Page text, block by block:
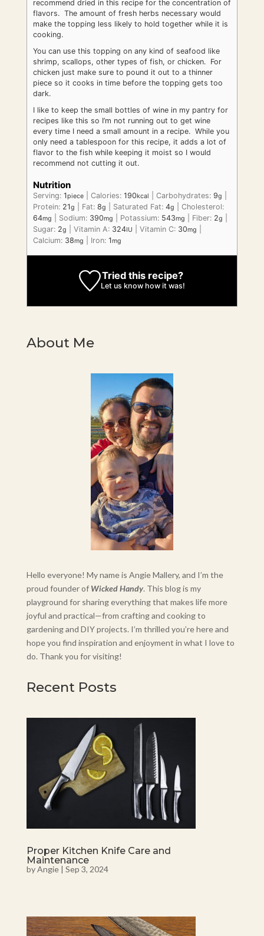
recommend dried in this recipe for the concentration of
flavors. The amount of fresh herbs necessary would
make the topping less likely to hold together while it is
cooking.
You can use this topping on any kind of seafood like
shrimp, scallops, other types of fish, or chicken. For
chicken just make sure to pound it out to a thinner
piece so it cooks in time before the topping gets too
dark.
I like to keep the small bottles of wine in my pantry for
recipes like this so I’m not running out to get wine
every time I need a small amount in a recipe. While you
only need a tablespoon for this recipe, it adds a lot of
flavor to the fish while keeping it moist so I would
recommend not cutting it out.
Nutrition
Serving: 1piece| Calories: 190kcal Carbohydrates: 9g
Protein: 21g Fat: 8g Saturated Fat: 4g
Cholesterol:
64mg Sodium: 390mg Potassium: 543mg Fiber: 2g
Sugar: 2g Vitamin A: 324IU Vitamin C: 30mg
Calcium: 38mg Iron: 1mg
Tried this recipe?
Let us knowhow it was!
About Me
Hello everyone! My name is Angie Mallery, and I’m the
proud founder of Wicked Handy. This blog is my
playground for sharing everything that makes life more
joyful and practical—from crafting and cooking to
gardening and DIY projects. I’m thrilled you’re here and
hope you find inspiration and enjoyment in what I love to
do. Thank you for visiting!
Recent Posts
Proper Kitchen Knife Care and
Maintenance
byAngie| Sep 3, 2024